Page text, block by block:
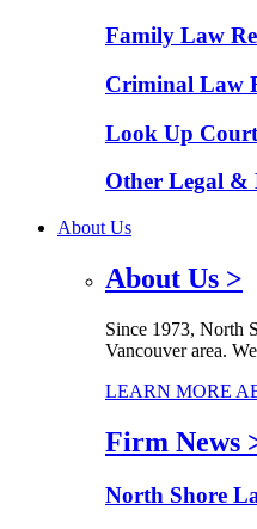
Family Law
Criminal Law
Look Up Court
Other Legal &
About Us
About Us >
Since 1973, North
Vancouver area.
LEARN MORE
Firm News
North Shore